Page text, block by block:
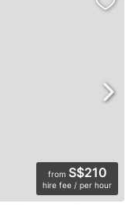
from S$210
hire fee / per hour